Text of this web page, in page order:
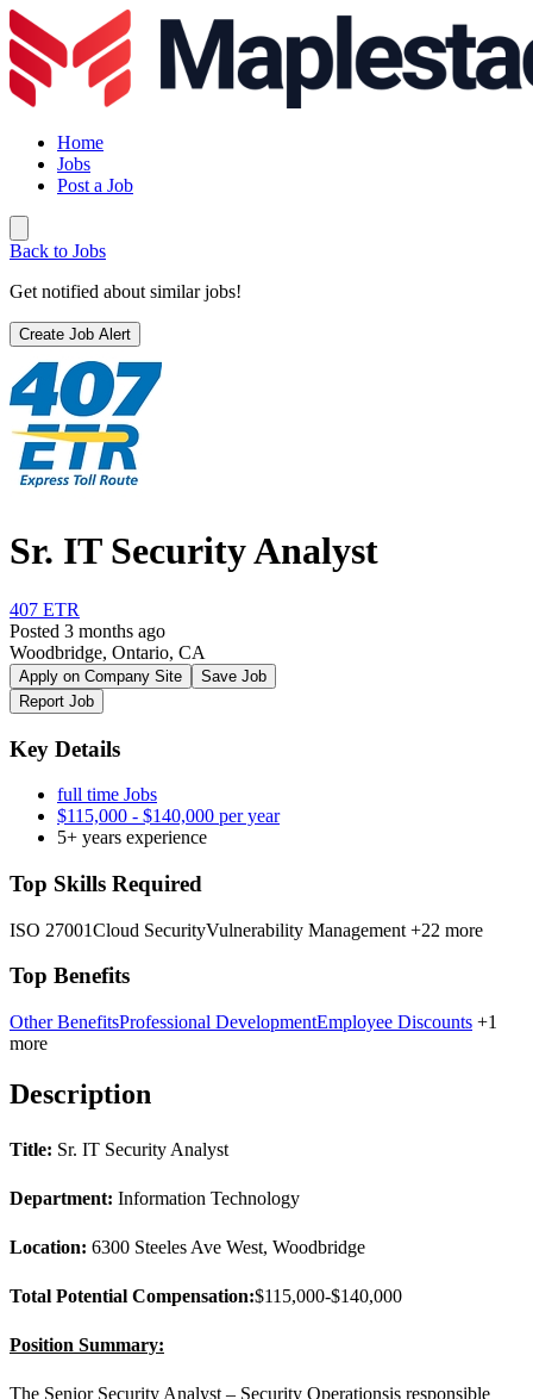
Home
Jobs
Post a Job
Back to Jobs
Get notified about similar jobs!
Create Job Alert
Sr. IT Security Analyst
407 ETR
Posted 3 months ago
Woodbridge, Ontario, CA
Apply on Company Site
Save Job
Report Job
Key Details
full time Jobs
$115,000 - $140,000 per year
5+ years experience
Top Skills Required
ISO 27001Cloud SecurityVulnerability Management +22 more
Top Benefits
Other BenefitsProfessional DevelopmentEmployee Discounts +1
more
Description
Title: Sr. IT Security Analyst
Department: Information Technology
Location: 6300 Steeles Ave West, Woodbridge
Total Potential Compensation:$115,000-$140,000
Position Summary:
The Senior Security Analyst – Security Operationsis responsible